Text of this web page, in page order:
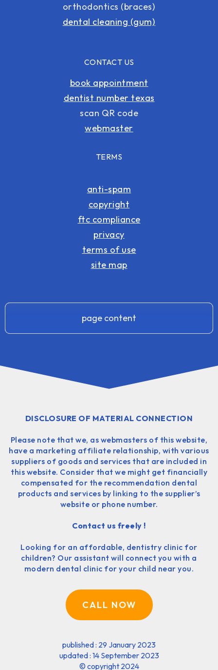
orthodontics (braces)
dental cleaning (gum)
CONTACT US
book appointment
dentist number texas
scan QR code
webmaster
TERMS
anti-spam
copyright
ftc compliance
privacy
terms of use
site map
page content
DISCLOSURE OF MATERIAL CONNECTION
Please note that we, as webmasters of this website,
have a marketing affiliate relationship, with various
suppliers of goods and services that are included in
this website. Consider that we might get financially
compensated for the recommendation dental
products and services by linking to the supplier’s
website or phone number.
Contact us freely !
Looking for an affordable, dentistry clinic for
children? Our assistant will connect you with a
modern dental clinic for your child near you.
CALL NOW
published : 29 January 2023
updated : 14 September 2023
© copyright 2024